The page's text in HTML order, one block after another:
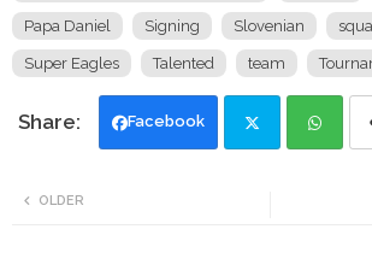
Papa Daniel Signing Slovenian
Super Eagles Talented team
Facebook
OLDER